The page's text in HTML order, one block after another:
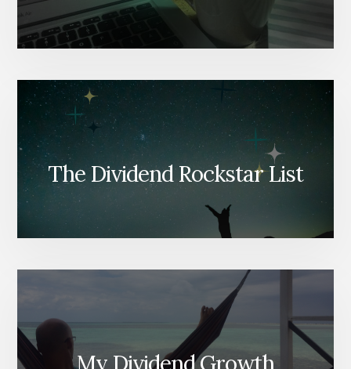
The Dividend Rockstar List
My Dividend Growth